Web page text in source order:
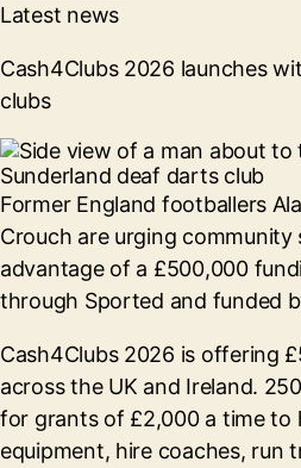
Latest news
Cash4Clubs 2026 launches
clubs
Former England footballers
Crouch are urging
advantage of a £500,000
through Sported and funded
Cash4Clubs 2026 is offering
across the UK and Ireland.
for grants of £2,000 a time to
equipment, hire coaches, run